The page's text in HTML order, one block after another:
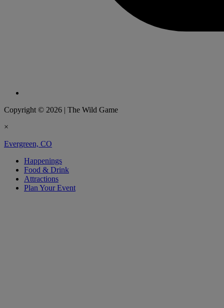
Copyright © 2026 | The Wild Game
×
Evergreen, CO
Happenings
Food & Drink
Attractions
Plan Your Event